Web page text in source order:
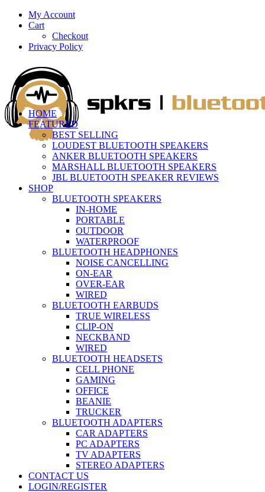
My Account
Cart
Checkout
Privacy Policy
HOME
FEATURED
BEST SELLING
LOUDEST BLUETOOTH SPEAKERS
ANKER BLUETOOTH SPEAKERS
MARSHALL BLUETOOTH SPEAKERS
JBL BLUETOOTH SPEAKER REVIEWS
SHOP
BLUETOOTH SPEAKERS
IN-HOME
PORTABLE
OUTDOOR
WATERPROOF
BLUETOOTH HEADPHONES
NOISE CANCELLING
ON-EAR
OVER-EAR
WIRED
BLUETOOTH EARBUDS
TRUE WIRELESS
CLIP-ON
NECKBAND
WIRED
BLUETOOTH HEADSETS
CELL PHONE
GAMING
OFFICE
BEANIE
TRUCKER
BLUETOOTH ADAPTERS
CAR ADAPTERS
PC ADAPTERS
TV ADAPTERS
STEREO ADAPTERS
CONTACT US
LOGIN/REGISTER